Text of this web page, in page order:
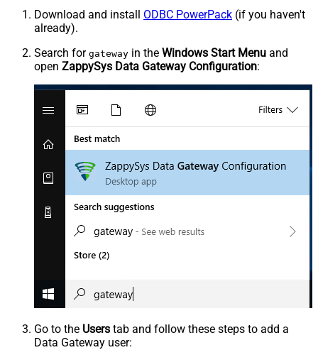
Download and install ODBC PowerPack (if you haven't
already).
Search for gateway in the Windows Start Menu and
open ZappySys Data Gateway Configuration:
Go to the Users tab and follow these steps to add a
Data Gateway user: